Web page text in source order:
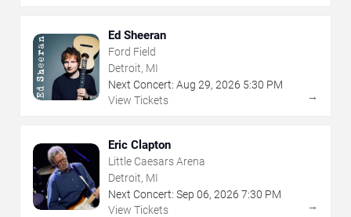
Ed Sheeran
Ford Field
Detroit, MI
Next Concert: Aug 29, 2026 5:30 PM
View Tickets
→
Eric Clapton
Little Caesars Arena
Detroit, MI
Next Concert: Sep 06, 2026 7:30 PM
View Tickets
→